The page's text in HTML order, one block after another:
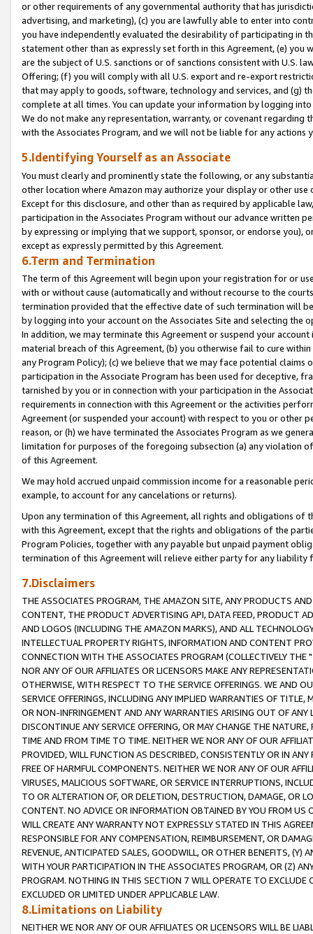
or other requirements of any governmental authority that has
advertising, and marketing), (c) you are lawfully able to enter into
you have independently evaluated the desirability of participating in
statement other than as expressly set forth in this Agreement, (e)
are the subject of U.S. sanctions or of sanctions consistent with U.S.
Offering; (f) you will comply with all U.S. export and re-export
that may apply to goods, software, technology and services, and (g)
complete at all times. You can update your information by logging
We do not make any representation, warranty, or covenant regarding
with the Associates Program, and we will not be liable for any actions
5.Identifying Yourself as an Associate
You must clearly and prominently state the following, or any
other location where Amazon may authorize your display or other
Except for this disclosure, and other than as required by applicable
participation in the Associates Program without our advance written
by expressing or implying that we support, sponsor, or endorse you),
except as expressly permitted by this Agreement.
6.Term and Termination
The term of this Agreement will begin upon your registration for or
with or without cause (automatically and without recourse to the
termination provided that the effective date of such termination will
by logging into your account on the Associates Site and selecting the
In addition, we may terminate this Agreement or suspend your
material breach of this Agreement, (b) you otherwise fail to cure
any Program Policy); (c) we believe that we may face potential
participation in the Associate Program has been used for deceptive,
tarnished by you or in connection with your participation in the
requirements in connection with this Agreement or the activities
Agreement (or suspended your account) with respect to you or other
reason, or (h) we have terminated the Associates Program as we
limitation for purposes of the foregoing subsection (a) any violation
of this Agreement.
We may hold accrued unpaid commission income for a reasonable
example, to account for any cancelations or returns).
Upon any termination of this Agreement, all rights and obligations of
with this Agreement, except that the rights and obligations of the
Program Policies, together with any payable but unpaid payment
termination of this Agreement will relieve either party for any liability
7.Disclaimers
THE ASSOCIATES PROGRAM, THE AMAZON SITE, ANY PRODUCTS
CONTENT, THE PRODUCT ADVERTISING API, DATA FEED, PRODUCT
AND LOGOS (INCLUDING THE AMAZON MARKS), AND ALL
INTELLECTUAL PROPERTY RIGHTS, INFORMATION AND CONTENT
CONNECTION WITH THE ASSOCIATES PROGRAM (COLLECTIVELY THE "
NOR ANY OF OUR AFFILIATES OR LICENSORS MAKE ANY
OTHERWISE, WITH RESPECT TO THE SERVICE OFFERINGS. WE AND
SERVICE OFFERINGS, INCLUDING ANY IMPLIED WARRANTIES OF
OR NON-INFRINGEMENT AND ANY WARRANTIES ARISING OUT OF ANY
DISCONTINUE ANY SERVICE OFFERING, OR MAY CHANGE THE
TIME AND FROM TIME TO TIME. NEITHER WE NOR ANY OF OUR
PROVIDED, WILL FUNCTION AS DESCRIBED, CONSISTENTLY OR IN
FREE OF HARMFUL COMPONENTS. NEITHER WE NOR ANY OF OUR
VIRUSES, MALICIOUS SOFTWARE, OR SERVICE INTERRUPTIONS,
TO OR ALTERATION OF, OR DELETION, DESTRUCTION, DAMAGE, OR
CONTENT. NO ADVICE OR INFORMATION OBTAINED BY YOU FROM
WILL CREATE ANY WARRANTY NOT EXPRESSLY STATED IN THIS
RESPONSIBLE FOR ANY COMPENSATION, REIMBURSEMENT, OR
REVENUE, ANTICIPATED SALES, GOODWILL, OR OTHER BENEFITS,
WITH YOUR PARTICIPATION IN THE ASSOCIATES PROGRAM, OR (Z)
PROGRAM. NOTHING IN THIS SECTION 7 WILL OPERATE TO
EXCLUDED OR LIMITED UNDER APPLICABLE LAW.
8.Limitations on Liability
NEITHER WE NOR ANY OF OUR AFFILIATES OR LICENSORS WILL BE